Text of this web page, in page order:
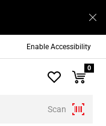
Enable Accessibility
Scan
0